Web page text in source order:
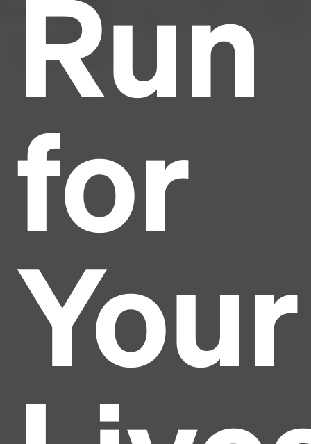
Run
for
Your
Headline
and typesetting industry.
1500s, when an unknown printer took a galley of